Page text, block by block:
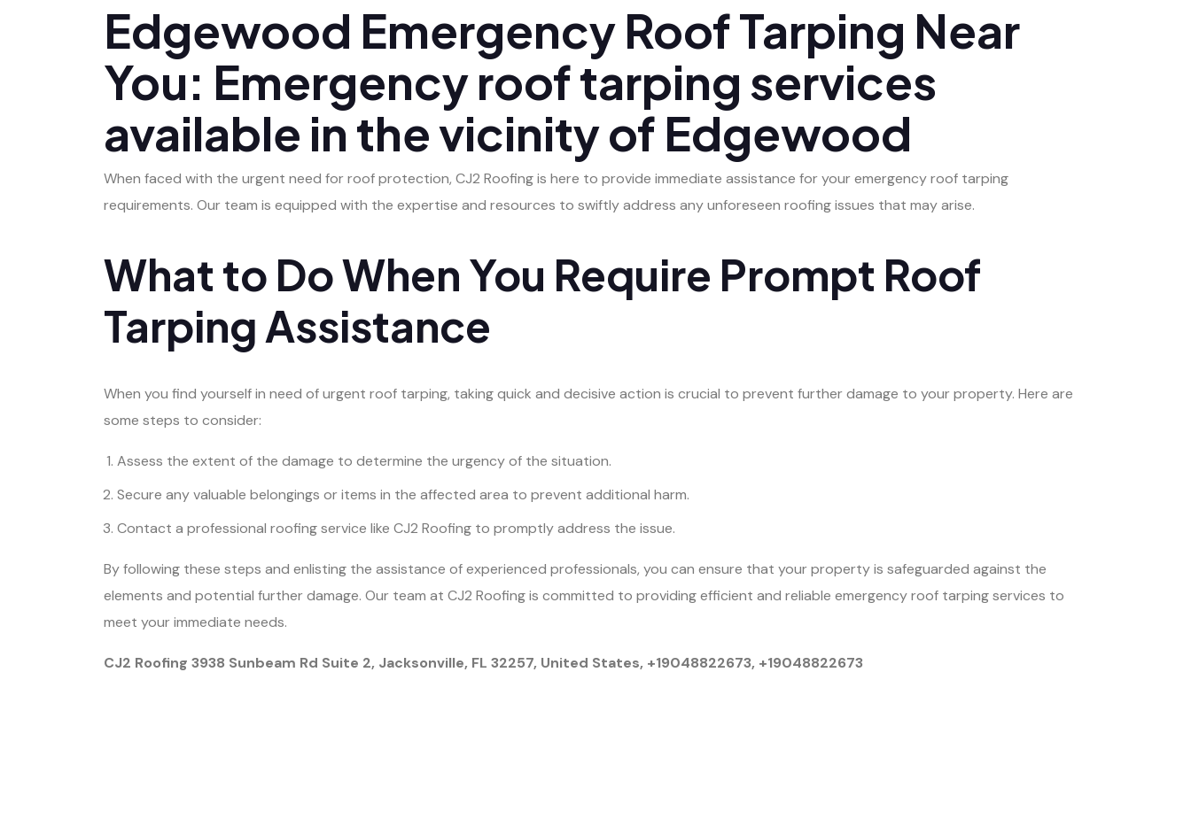
Edgewood Emergency Roof Tarping Near
You: Emergency roof tarping services
available in the vicinity of Edgewood
When faced with the urgent need for roof protection, CJ2 Roofing is here to provide immediate assistance for your emergency roof tarping
requirements. Our team is equipped with the expertise and resources to swiftly address any unforeseen roofing issues that may arise.
What to Do When You Require Prompt Roof
Tarping Assistance
When you find yourself in need of urgent roof tarping, taking quick and decisive action is crucial to prevent further damage to your property. Here are
some steps to consider:
Assess the extent of the damage to determine the urgency of the situation.
Secure any valuable belongings or items in the affected area to prevent additional harm.
Contact a professional roofing service like CJ2 Roofing to promptly address the issue.
By following these steps and enlisting the assistance of experienced professionals, you can ensure that your property is safeguarded against the
elements and potential further damage. Our team at CJ2 Roofing is committed to providing efficient and reliable emergency roof tarping services to
meet your immediate needs.
CJ2 Roofing 3938 Sunbeam Rd Suite 2, Jacksonville, FL 32257, United States, +19048822673, +19048822673